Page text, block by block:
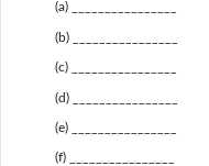
(a) ________________
(b) ________________
(c) ________________
(d) ________________
(e) ________________
(f) ________________